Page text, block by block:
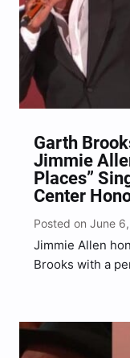
Garth
Jimmie
Places”
Center
Posted on June
Jimmie Allen
Brooks with a